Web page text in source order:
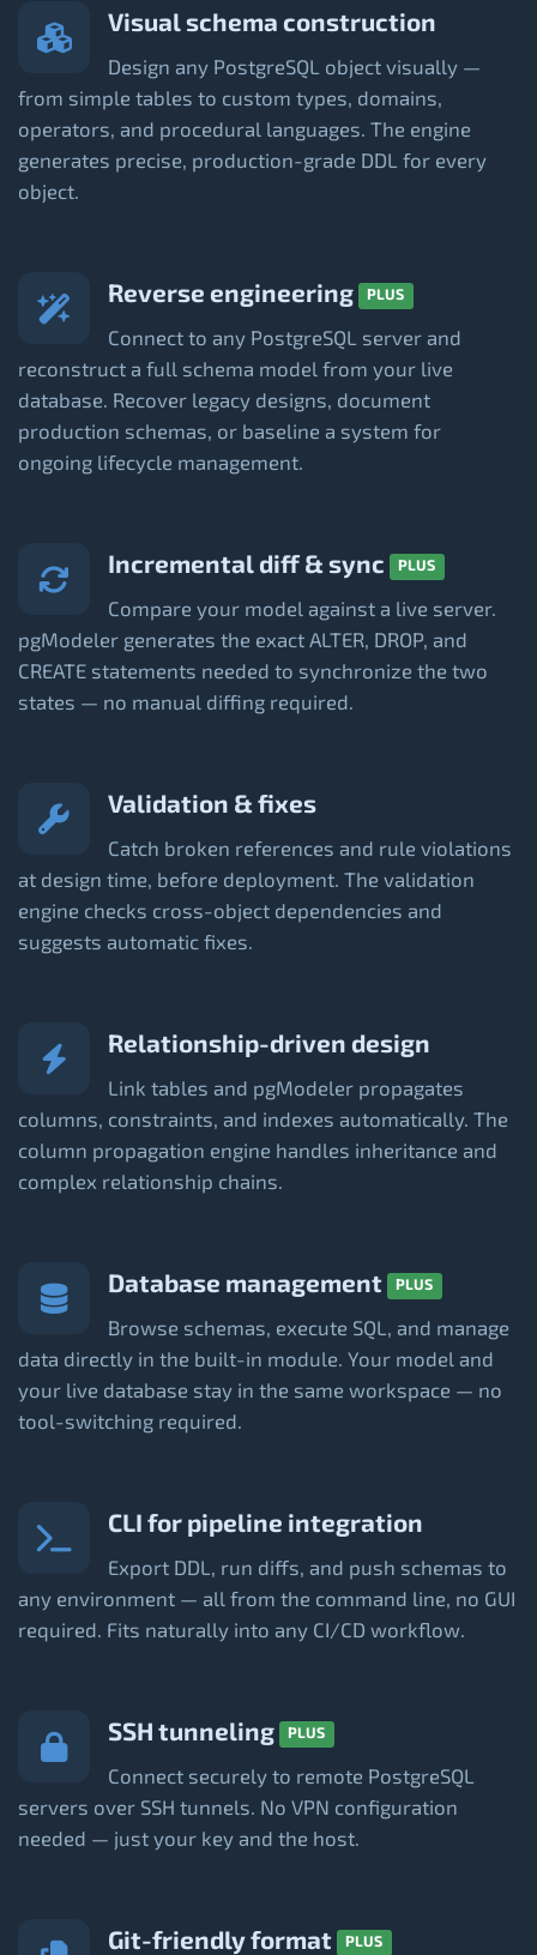
Visual schema construction
Design any PostgreSQL object visually —
from simple tables to custom types, domains,
operators, and procedural languages. The engine
generates precise, production-grade DDL for every
object.
Reverse engineering PLUS
Connect to any PostgreSQL server and
reconstruct a full schema model from your live
database. Recover legacy designs, document
production schemas, or baseline a system for
ongoing lifecycle management.
Incremental diff & sync PLUS
Compare your model against a live server.
pgModeler generates the exact ALTER, DROP, and
CREATE statements needed to synchronize the two
states — no manual diffing required.
Validation & fixes
Catch broken references and rule violations
at design time, before deployment. The validation
engine checks cross-object dependencies and
suggests automatic fixes.
Relationship-driven design
Link tables and pgModeler propagates
columns, constraints, and indexes automatically. The
column propagation engine handles inheritance and
complex relationship chains.
Database management PLUS
Browse schemas, execute SQL, and manage
data directly in the built-in module. Your model and
your live database stay in the same workspace — no
tool-switching required.
CLI for pipeline integration
Export DDL, run diffs, and push schemas to
any environment — all from the command line, no GUI
required. Fits naturally into any CI/CD workflow.
SSH tunneling PLUS
Connect securely to remote PostgreSQL
servers over SSH tunnels. No VPN configuration
needed — just your key and the host.
Git-friendly format PLUS